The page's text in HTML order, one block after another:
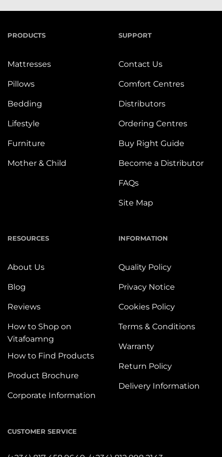
PRODUCTS
Mattresses
Pillows
Bedding
Lifestyle
Furniture
Mother & Child
SUPPORT
Contact Us
Comfort Centres
Distributors
Ordering Centres
Buy Right Guide
Become a Distributor
FAQs
Site Map
RESOURCES
About Us
Blog
Reviews
How to Shop on
Vitafoamng
How to Find Products
Product Brochure
Corporate Information
INFORMATION
Quality Policy
Privacy Notice
Cookies Policy
Terms & Conditions
Warranty
Return Policy
Delivery Information
CUSTOMER SERVICE